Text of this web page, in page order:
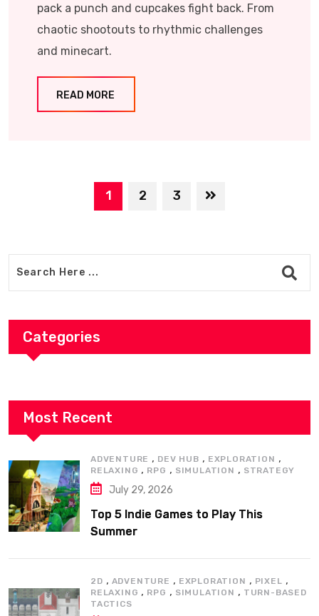
pack a punch and cupcakes fight back. From
chaotic shootouts to rhythmic challenges
and minecart.
READ MORE
1 2 3
Categories
Most Recent
ADVENTURE , DEV HUB , EXPLORATION ,
RELAXING , RPG , SIMULATION , STRATEGY
July 29, 2026
Top 5 Indie Games to Play This
Summer
2D , ADVENTURE , EXPLORATION , PIXEL ,
RELAXING , RPG , SIMULATION , TURN-BASED
TACTICS